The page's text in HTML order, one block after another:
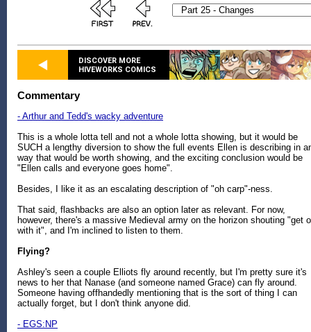
DISCOVER MORE
HIVEWORKS COMICS
Commentary
- Arthur and Tedd's wacky adventure
This is a whole lotta tell and not a whole lotta showing, but it would be
SUCH a lengthy diversion to show the full events Ellen is describing in
way that would be worth showing, and the exciting conclusion would be
"Ellen calls and everyone goes home".
Besides, I like it as an escalating description of "oh carp"-ness.
That said, flashbacks are also an option later as relevant. For now,
however, there's a massive Medieval army on the horizon shouting "get
with it", and I'm inclined to listen to them.
Flying?
Ashley's seen a couple Elliots fly around recently, but I'm pretty sure it's
news to her that Nanase (and someone named Grace) can fly around.
Someone having offhandedly mentioning that is the sort of thing I can
actually forget, but I don't think anyone did.
- EGS:NP